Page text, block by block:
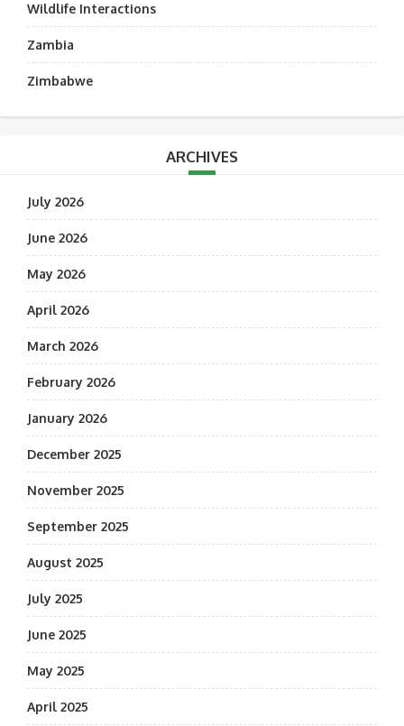
Wildlife Interactions
Zambia
Zimbabwe
ARCHIVES
July 2026
June 2026
May 2026
April 2026
March 2026
February 2026
January 2026
December 2025
November 2025
September 2025
August 2025
July 2025
June 2025
May 2025
April 2025